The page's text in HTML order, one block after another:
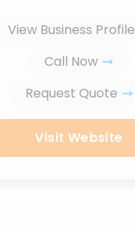
View Business Profile
Call Now
Request Quote
Visit Website